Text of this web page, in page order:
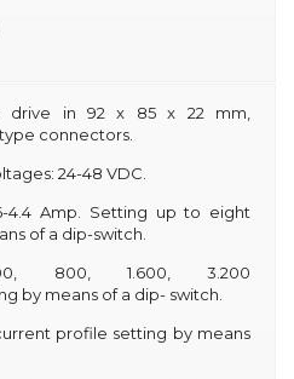
drive in 92 x 85 x 22 mm,
connectors.
24-48 VDC.
4.4 Amp. Setting up to eight
of a dip-switch.
800, 1.600, 3.200
by means of a dip- switch.
profile setting by means